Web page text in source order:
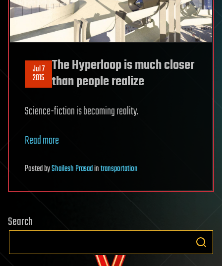
Jul 7
2015
The Hyperloop is much closer
than people realize
Science-fiction is becoming reality.
Read more
PostedbyShailesh Prasadintransportation
Search